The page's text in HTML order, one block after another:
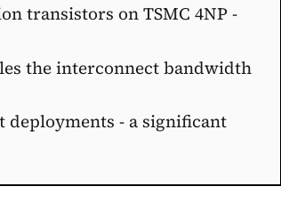
transistors on TSMC 4NP -
the interconnect bandwidth
deployments - a significant